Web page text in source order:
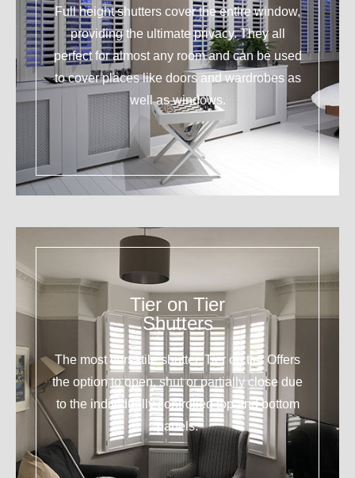
Full height shutters cover the entire window,
providing the ultimate privacy. They all
perfect for almost any room and can be used
to cover places like doors and wardrobes as
well as windows.
Tier on Tier
Shutters
The most versatile shutter. Tier on tier Offers
the option to open, shut or partially close due
to the individually controlled top and bottom
panels.